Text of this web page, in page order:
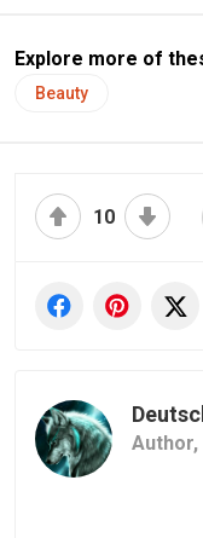
Explore more of
Beauty
10
Author,